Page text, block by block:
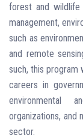
forest and wildlife
management,
such as
and remote
such, this program
careers in
environmental
organizations, and
sector.